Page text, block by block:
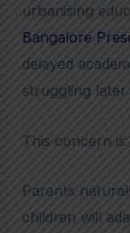
urbanising
Bangalore
delayed
struggling
This concern
Parents
children will